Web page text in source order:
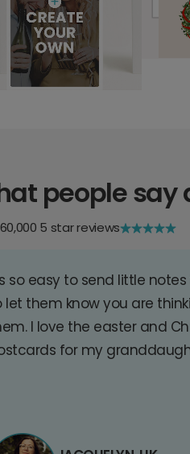
people say
5 star reviews
so easy to send little
let them know you are
I love the easter and
for my